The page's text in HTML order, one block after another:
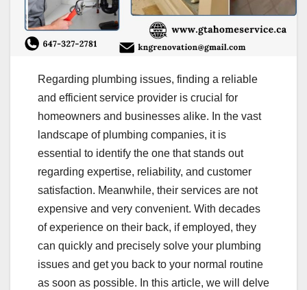
Regarding plumbing issues, finding a reliable
and efficient service provider is crucial for
homeowners and businesses alike. In the vast
landscape of plumbing companies, it is
essential to identify the one that stands out
regarding expertise, reliability, and customer
satisfaction. Meanwhile, their services are not
expensive and very convenient. With decades
of experience on their back, if employed, they
can quickly and precisely solve your plumbing
issues and get you back to your normal routine
as soon as possible. In this article, we will delve